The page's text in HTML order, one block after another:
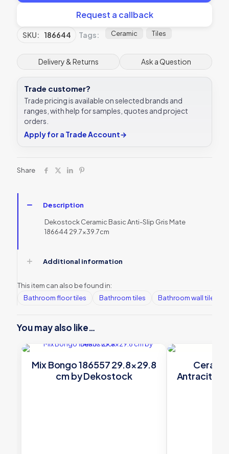
Request a callback
SKU: 186644 Tags: Ceramic Tiles
Delivery & Returns Ask a Question
Trade customer?
Trade pricing is available on selected brands and
ranges, with help for samples, quotes and project
orders.
Apply for a Trade Account→
Share
Description
Dekostock Ceramic Basic Anti-Slip Gris Mate
186644 29.7×39.7cm
Additional information
This item can also be found in:
Bathroom floor tiles
Bathroom tiles Bathroom wall tiles
You may also like…
Mix Bongo 186557 29.8×29.8
cm by Dekostock
Antracite